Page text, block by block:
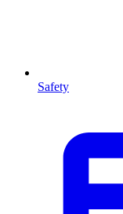
Safety